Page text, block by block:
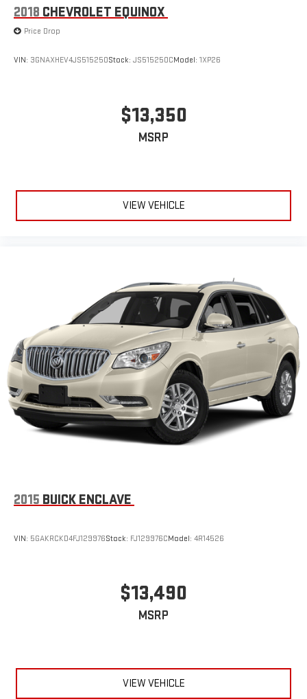
Mechanical Jack with tools
2018 CHEVROLET EQUINOX
Price Drop
VIN: 3GNAXHEV4JS515250Stock: JS515250CModel: 1XP26
$13,350
MSRP
VIEW VEHICLE
2015 BUICK ENCLAVE
VIN: 5GAKRCKD4FJ129976Stock: FJ129976CModel: 4R14526
$13,490
MSRP
VIEW VEHICLE